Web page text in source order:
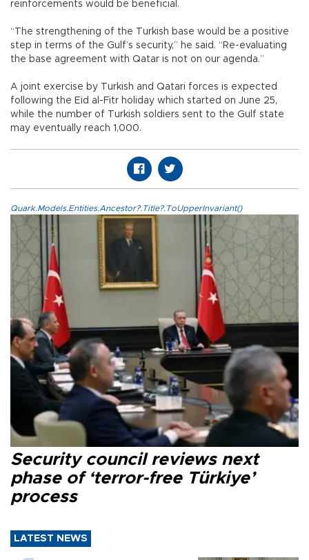
reinforcements would be beneficial.
“The strengthening of the Turkish base would be a positive
step in terms of the Gulf’s security,” he said. “Re-evaluating
the base agreement with Qatar is not on our agenda.”
A joint exercise by Turkish and Qatari forces is expected
following the Eid al-Fitr holiday which started on June 25,
while the number of Turkish soldiers sent to the Gulf state
may eventually reach 1,000.
Quark.Models.Entities.Ancestor?.Title?.ToUpperInvariant()
Security council reviews next
phase of ‘terror-free Türkiye’
process
LATEST NEWS